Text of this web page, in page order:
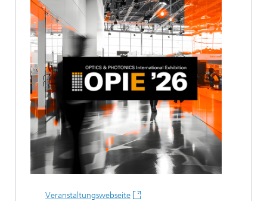
Veranstaltungswebseite